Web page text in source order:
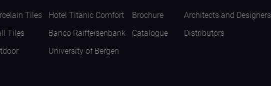
Tiles
Tiles
Hotel Titanic Comfort
Banco Raiffeisenbank
University of Bergen
Brochure
Catalogue
Architects and Designers
Distributors